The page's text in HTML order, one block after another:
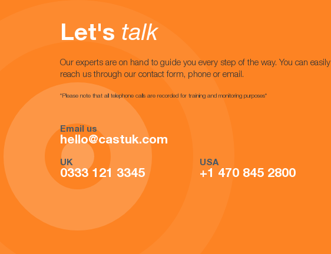
Let's talk
Our experts are on hand to guide you every step of the way. You can easily
reach us through our contact form, phone or email.
*Please note that all telephone calls are recorded for training and monitoring purposes*
Email us
hello@castuk.com
UK
0333 121 3345
USA
+1 470 845 2800